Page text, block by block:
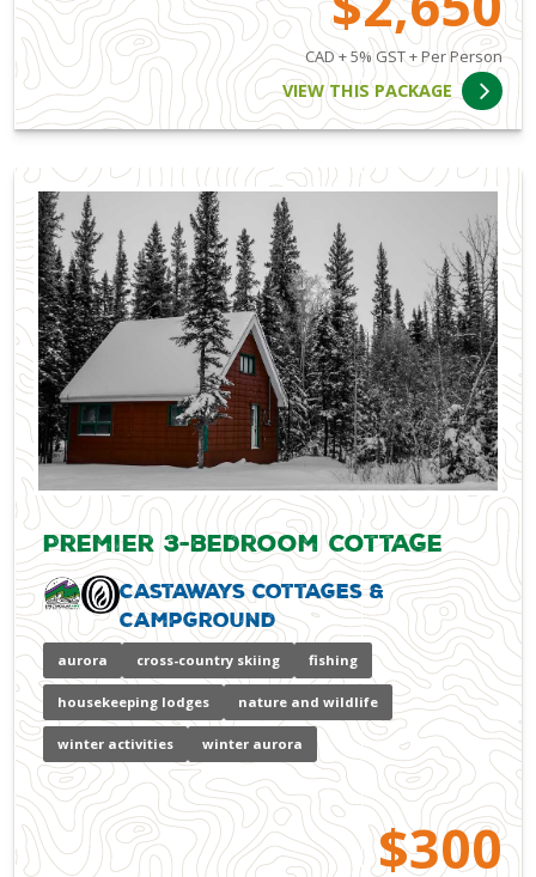
CAD + 5% GST + Per Person
VIEW THIS PACKAGE
Premier 3-bedroom Cottage
Castaways Cottages &
Campground
aurora cross-country skiing fishing
housekeeping lodges nature and wildlife
winter activities winter aurora
$300